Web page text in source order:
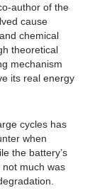
co-author of the
cause
chemical
theoretical
mechanism
its real energy
cycles has
when
the battery’s
much was